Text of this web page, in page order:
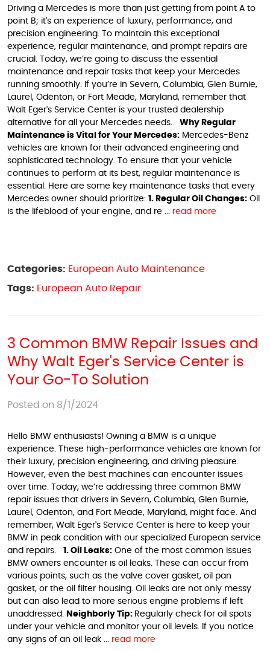
Driving a Mercedes is more than just getting from point A to
point B; it's an experience of luxury, performance, and
precision engineering. To maintain this exceptional
experience, regular maintenance, and prompt repairs are
crucial. Today, we’re going to discuss the essential
maintenance and repair tasks that keep your Mercedes
running smoothly. If you’re in Severn, Columbia, Glen Burnie,
Laurel, Odenton, or Fort Meade, Maryland, remember that
Walt Eger's Service Center is your trusted dealership
alternative for all your Mercedes needs. Why Regular
Maintenance is Vital for Your Mercedes: Mercedes-Benz
vehicles are known for their advanced engineering and
sophisticated technology. To ensure that your vehicle
continues to perform at its best, regular maintenance is
essential. Here are some key maintenance tasks that every
Mercedes owner should prioritize: 1. Regular Oil Changes: Oil
is the lifeblood of your engine, and re ... read more
Categories: European Auto Maintenance
Tags: European Auto Repair
3 Common BMW Repair Issues and
Why Walt Eger's Service Center is
Your Go-To Solution
Posted on 8/1/2024
Hello BMW enthusiasts! Owning a BMW is a unique
experience. These high-performance vehicles are known for
their luxury, precision engineering, and driving pleasure.
However, even the best machines can encounter issues
over time. Today, we’re addressing three common BMW
repair issues that drivers in Severn, Columbia, Glen Burnie,
Laurel, Odenton, and Fort Meade, Maryland, might face. And
remember, Walt Eger's Service Center is here to keep your
BMW in peak condition with our specialized European service
and repairs. 1. Oil Leaks: One of the most common issues
BMW owners encounter is oil leaks. These can occur from
various points, such as the valve cover gasket, oil pan
gasket, or the oil filter housing. Oil leaks are not only messy
but can also lead to more serious engine problems if left
unaddressed. Neighborly Tip: Regularly check for oil spots
under your vehicle and monitor your oil levels. If you notice
any signs of an oil leak ... read more